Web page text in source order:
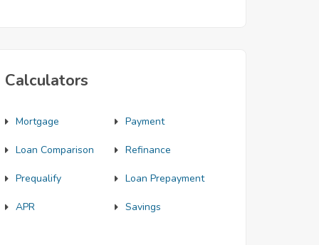
Calculators
Mortgage Payment
Loan Comparison Refinance
Prequalify Loan Prepayment
APR Savings